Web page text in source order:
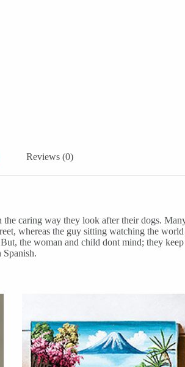
Reviews (0)
caring way they look after their dogs.
whereas the guy sitting watching the
the woman and child dont mind; they